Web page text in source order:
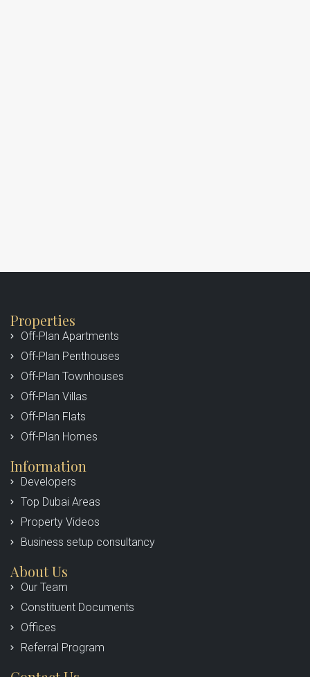
Properties
Off-Plan Apartments
Off-Plan Penthouses
Off-Plan Townhouses
Off-Plan Villas
Off-Plan Flats
Off-Plan Homes
Information
Developers
Top Dubai Areas
Property Videos
Business setup consultancy
About Us
Our Team
Constituent Documents
Offices
Referral Program